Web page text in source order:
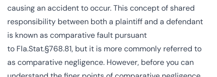
causing an accident to occur. This concept of shared
responsibility between both a plaintiff and a defendant
is known as comparative fault pursuant
to Fla.Stat.§768.81, but it is more commonly referred to
ascomparative negligence. However, before you can